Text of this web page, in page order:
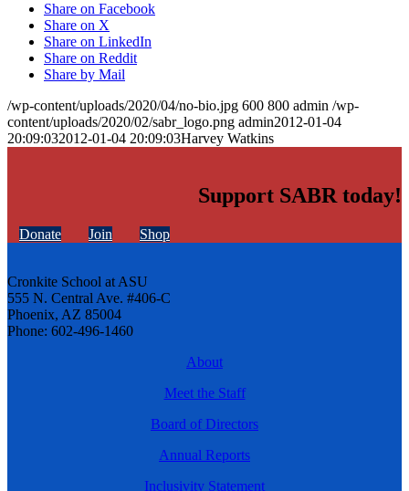
Share on Facebook
Share on X
Share on LinkedIn
Share on Reddit
Share by Mail
/wp-content/uploads/2020/04/no-bio.jpg 600 800 admin /wp-
content/uploads/2020/02/sabr_logo.png admin2012-01-04
20:09:032012-01-04 20:09:03Harvey Watkins
Support SABR today!
Donate Join Shop
Cronkite School at ASU
555 N. Central Ave. #406-C
Phoenix, AZ 85004
Phone: 602-496-1460
About
Meet the Staff
Board of Directors
Annual Reports
Inclusivity Statement